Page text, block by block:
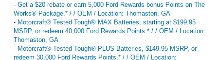
- Get a $20 rebate or earn 5,000 Ford Rewards bonus Points on The
Works® Package.* / / OEM / Location: Thomaston, GA
- Motorcraft® Tested Tough® MAX Batteries, starting at $199.95
MSRP, or redeem 40,000 Ford Rewards Points.* / / OEM / Location:
Thomaston, GA
- Motorcraft® Tested Tough® PLUS Batteries, $149.95 MSRP, or
redeem 30,000 Ford Rewards Points.* / / OEM / Location: